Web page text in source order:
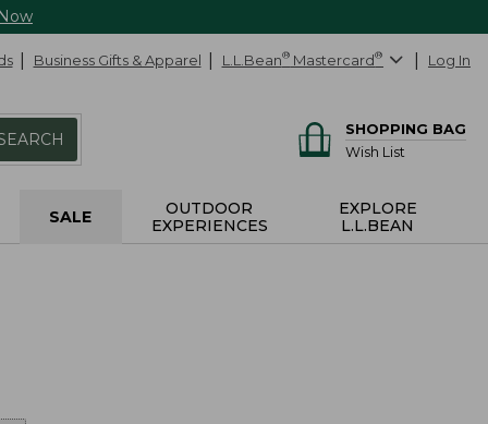
Business Gifts & Apparel L.L.Bean® Mastercard® Log In
SHOPPING BAG
Wish List
SALE
OUTDOOR
EXPERIENCES
EXPLORE
L.L.BEAN